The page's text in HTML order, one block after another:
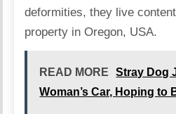
deformities, they live
property in Oregon, USA.
READ MORE
Stray Dog
Woman’s Car, Hoping to